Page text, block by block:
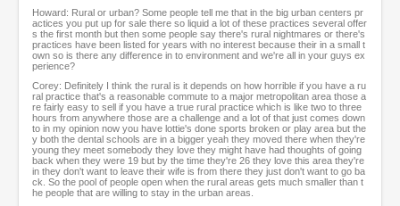
Howard: Rural or urban? Some people tell me that in the big urban centers pr
actices you put up for sale there so liquid a lot of these practices several offer
s the first month but then some people say there's rural nightmares or there's
practices have been listed for years with no interest because their in a small t
own so is there any difference in to environment and we're all in your guys ex
perience?
Corey: Definitely I think the rural is it depends on how horrible if you have a ru
ral practice that's a reasonable commute to a major metropolitan area those a
re fairly easy to sell if you have a true rural practice which is like two to three
hours from anywhere those are a challenge and a lot of that just comes down
to in my opinion now you have lottie's done sports broken or play area but the
y both the dental schools are in a bigger yeah they moved there when they're
young they meet somebody they love they might have had thoughts of going
back when they were 19 but by the time they're 26 they love this area they're
in they don't want to leave their wife is from there they just don't want to go ba
ck. So the pool of people open when the rural areas gets much smaller than t
he people that are willing to stay in the urban areas.